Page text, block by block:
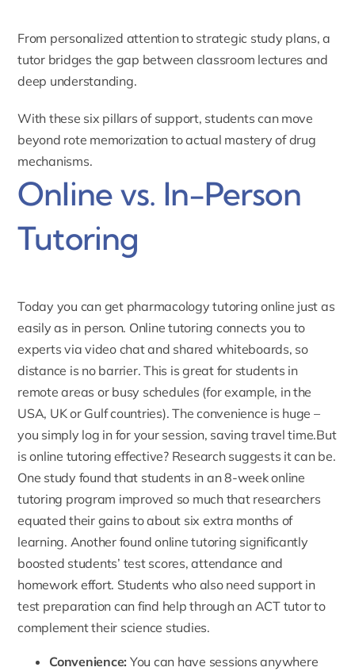
From personalized attention to strategic study plans, a
tutor bridges the gap between classroom lectures and
deep understanding.
With these six pillars of support, students can move
beyond rote memorization to actual mastery of drug
mechanisms.
Online vs. In-Person
Tutoring
Today you can get pharmacology tutoring online just as
easily as in person. Online tutoring connects you to
experts via video chat and shared whiteboards, so
distance is no barrier. This is great for students in
remote areas or busy schedules (for example, in the
USA, UK or Gulf countries). The convenience is huge –
you simply log in for your session, saving travel time.But
is online tutoring effective? Research suggests it can be.
One study found that students in an 8-week online
tutoring program improved so much that researchers
equated their gains to about six extra months of
learning. Another found online tutoring significantly
boosted students’ test scores, attendance and
homework effort. Students who also need support in
test preparation can find help through an ACT tutorto
complement their science studies.
Convenience: You can have sessions anywhere